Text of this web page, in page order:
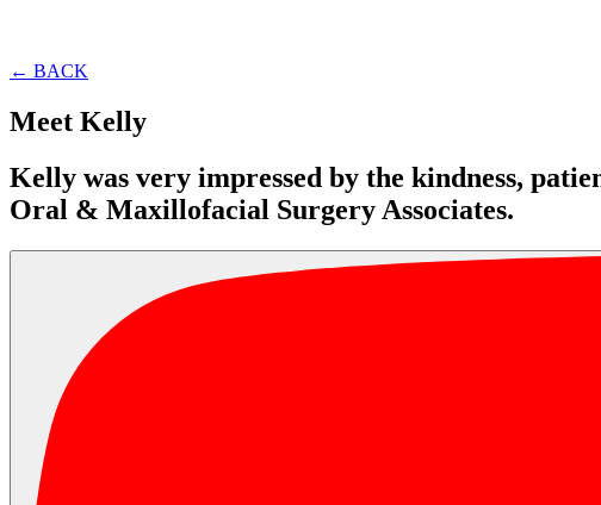
← BACK
Meet Kelly
Kelly was very impressed by the kindness,
Oral & Maxillofacial Surgery Associates.